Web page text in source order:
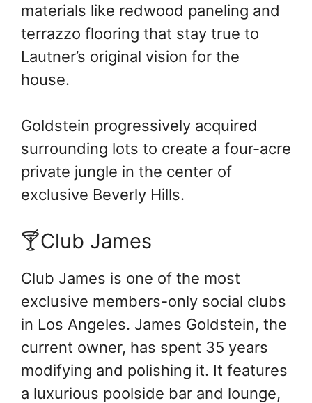
materials like redwood paneling and
terrazzo flooring that stay true to
Lautner’s original vision for the
house.
Goldstein progressively acquired
surrounding lots to create a four-acre
private jungle in the center of
exclusive Beverly Hills.
🍸Club James
Club James is one of the most
exclusive members-only social clubs
in Los Angeles. James Goldstein, the
current owner, has spent 35 years
modifying and polishing it. It features
a luxurious poolside bar and lounge,